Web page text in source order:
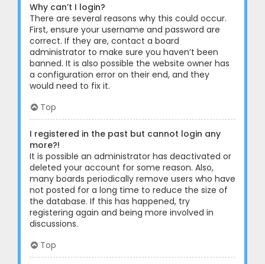
Why can’t I login?
There are several reasons why this could occur.
First, ensure your username and password are
correct. If they are, contact a board
administrator to make sure you haven’t been
banned. It is also possible the website owner has
a configuration error on their end, and they
would need to fix it.
Top
I registered in the past but cannot login any
more?!
It is possible an administrator has deactivated or
deleted your account for some reason. Also,
many boards periodically remove users who have
not posted for a long time to reduce the size of
the database. If this has happened, try
registering again and being more involved in
discussions.
Top